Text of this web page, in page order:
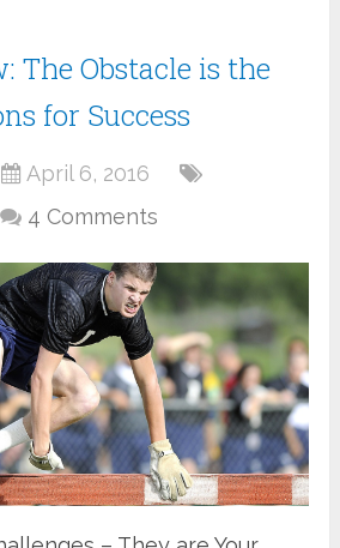
The Obstacle is the
for Success
April 6, 2016
4 Comments